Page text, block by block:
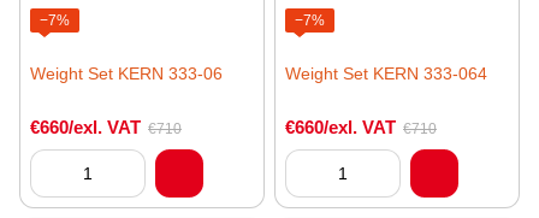
−7%
Weight Set KERN 333-06
€660/exl. VAT €710
−7%
Weight Set KERN 333-064
€660/exl. VAT €710